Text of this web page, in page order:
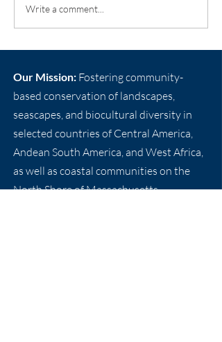
Write a comment...
Our Mission: Fostering community-
based conservation of landscapes,
seascapes, and biocultural diversity in
selected countries of Central America,
Andean South America, and West Africa,
as well as coastal communities on the
North Shore of Massachusetts.